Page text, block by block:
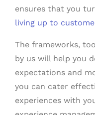
ensures that you
living up to
The frameworks,
by us will help you
expectations and
you can cater
experiences with